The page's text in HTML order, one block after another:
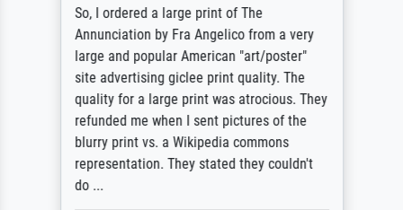
So, I ordered a large print of The
Annunciation by Fra Angelico from a very
large and popular American "art/poster"
site advertising giclee print quality. The
quality for a large print was atrocious. They
refunded me when I sent pictures of the
blurry print vs. a Wikipedia commons
representation. They stated they couldn't
do ...